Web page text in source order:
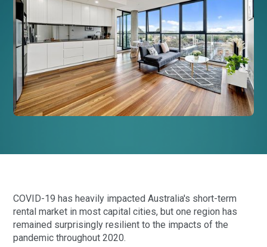
COVID-19 has heavily impacted Australia's short-term
rental market in most capital cities, but one region has
remained surprisingly resilient to the impacts of the
pandemic throughout 2020.